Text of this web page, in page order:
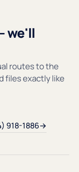
we'll
routes to the
files exactly like
918-1886→